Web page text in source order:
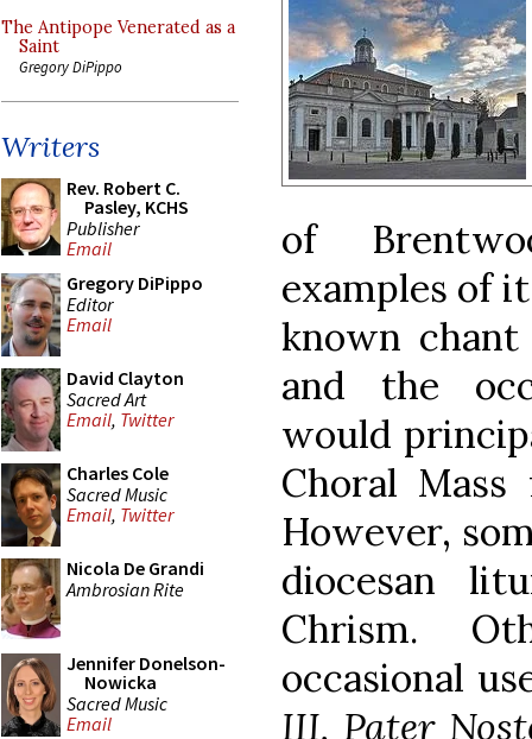
The Antipope Venerated as a
Saint
Gregory DiPippo
Writers
Rev. Robert C.
Pasley, KCHS
Publisher
Email
Gregory DiPippo
Editor
Email
David Clayton
Sacred Art
Email, Twitter
Charles Cole
Sacred Music
Email, Twitter
Nicola De Grandi
Ambrosian Rite
Jennifer Donelson-
Nowicka
Sacred Music
Email
of
examples of
known
and the
would
Choral
However,
diocesan
Chrism.
occasional
III, Pater